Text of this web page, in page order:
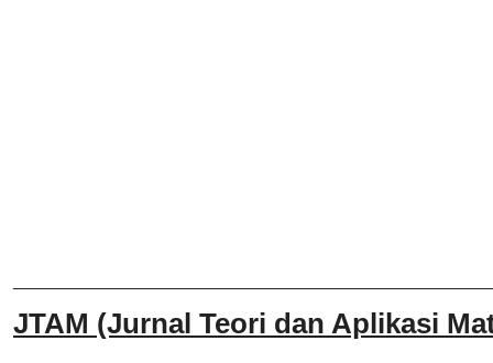
JTAM (Jurnal Teori dan Aplikasi